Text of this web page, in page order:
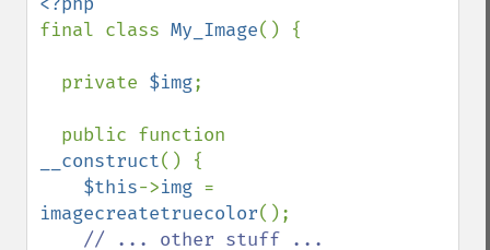
final class My_Image() {
  private
$img;
__construct() {
$this->img
imagecreatetruecolor();
// ... other stuff ...